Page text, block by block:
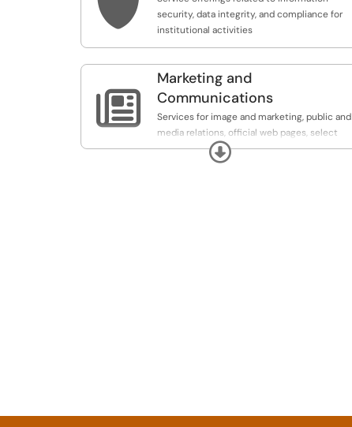
security, data integrity, and compliance for
institutional activities

Marketing and
Communications
Services for image and marketing, public and
media relations, official web pages, select
publications, and internal communication.
Note: If you are seeking services from Kaylene
Expand